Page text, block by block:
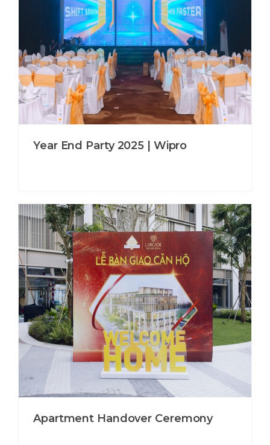
Year End Party 2025 | Wipro
Apartment Handover Ceremony